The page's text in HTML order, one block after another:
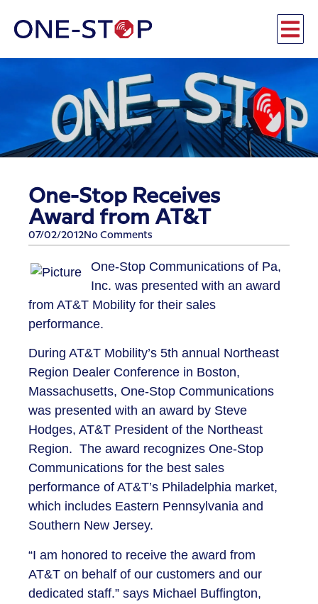
One-Stop Receives
Award from AT&T
07/02/2012No Comments
One-Stop Communications of Pa,
Inc. was presented with an award
from AT&T Mobility for their sales
performance.
During AT&T Mobility’s 5th annual Northeast
Region Dealer Conference in Boston,
Massachusetts, One-Stop Communications
was presented with an award by Steve
Hodges, AT&T President of the Northeast
Region. The award recognizes One-Stop
Communications for the best sales
performance of AT&T’s Philadelphia market,
which includes Eastern Pennsylvania and
Southern New Jersey.
“I am honored to receive the award from
AT&T on behalf of our customers and our
dedicated staff.” says Michael Buffington,